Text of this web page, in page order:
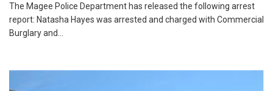
The Magee Police Department has released the following arrest
report: Natasha Hayes was arrested and charged with Commercial
Burglary and...